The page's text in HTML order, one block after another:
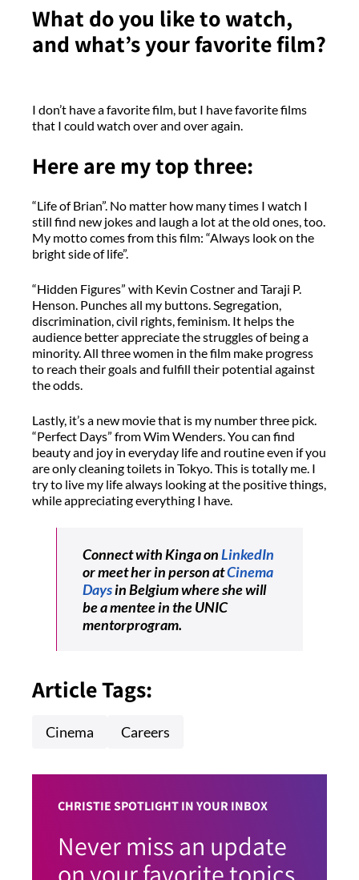
What do you like to watch,
and what’s your favorite film?
I don’t have a favorite film, but I have favorite films
that I could watch over and over again.
Here are my top three:
“Life of Brian”. No matter how many times I watch I
still find new jokes and laugh a lot at the old ones, too.
My motto comes from this film: “Always look on the
bright side of life”.
“Hidden Figures” with Kevin Costner and Taraji P.
Henson. Punches all my buttons. Segregation,
discrimination, civil rights, feminism. It helps the
audience better appreciate the struggles of being a
minority. All three women in the film make progress
to reach their goals and fulfill their potential against
the odds.
Lastly, it’s a new movie that is my number three pick.
“Perfect Days” from Wim Wenders. You can find
beauty and joy in everyday life and routine even if you
are only cleaning toilets in Tokyo. This is totally me. I
try to live my life always looking at the positive things,
while appreciating everything I have.
Connect with Kinga onLinkedIn
or meet her in person atCinema
Daysin Belgium where she will
be a mentee in the UNIC
mentorprogram.
Article Tags:
Cinema Careers
CHRISTIE SPOTLIGHT IN YOUR INBOX
Never miss an update